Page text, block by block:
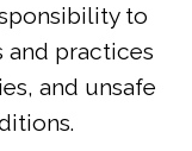
to
and practices
and unsafe